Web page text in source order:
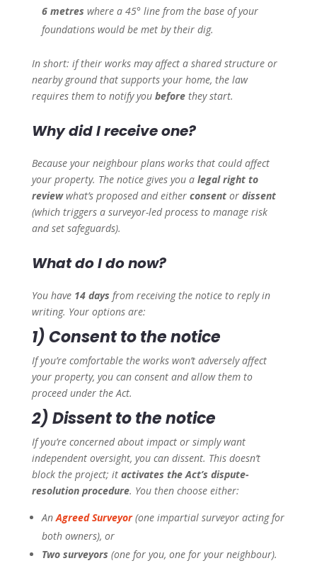
6 metres where a 45° line from the base of your
foundations would be met by their dig.
In short: if their works may affect a shared structure or
nearby ground that supports your home, the law
requires them to notify you beforethey start.
Why did I receive one?
Because your neighbour plans works that couldaffect
your property. The notice gives you a legal right to
reviewwhat’s proposed and either consentor dissent
(which triggers a surveyor-led process to manage risk
and set safeguards).
What do I do now?
You have 14 days from receiving the notice to reply in
writing. Your options are:
1) Consent to the notice
If you’re comfortable the works won’t adversely affect
your property, you can consent and allow them to
proceed under the Act.
2) Dissent to the notice
If you’re concerned about impact or simply want
independent oversight, you can dissent. This doesn’t
block the project; it activates the Act’s dispute-
resolution procedure. You then choose either:
AnAgreed Surveyor(one impartial surveyor acting for
both owners), or
Two surveyors (one for you, one for your neighbour).